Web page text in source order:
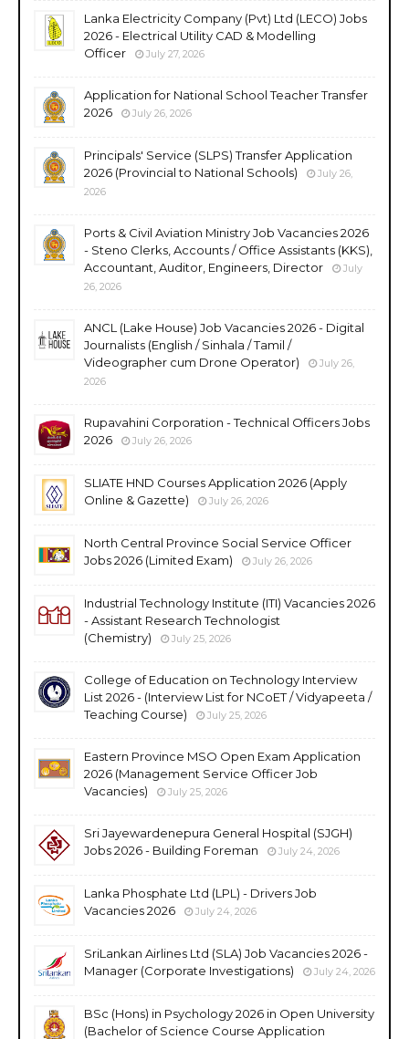
Lanka Electricity Company (Pvt) Ltd (LECO) Jobs
2026 - Electrical Utility CAD & Modelling
Officer
July 27, 2026
Application for National School Teacher Transfer
2026
July 26, 2026
Principals' Service (SLPS) Transfer Application
2026 (Provincial to National Schools)
July 26,
2026
Ports & Civil Aviation Ministry Job Vacancies 2026
- Steno Clerks, Accounts / Office Assistants (KKS),
Accountant, Auditor, Engineers, Director
July
26, 2026
ANCL (Lake House) Job Vacancies 2026 - Digital
Journalists (English / Sinhala / Tamil /
Videographer cum Drone Operator)
July 26,
2026
Rupavahini Corporation - Technical Officers Jobs
2026
July 26, 2026
SLIATE HND Courses Application 2026 (Apply
Online & Gazette)
July 26, 2026
North Central Province Social Service Officer
Jobs 2026 (Limited Exam)
July 26, 2026
Industrial Technology Institute (ITI) Vacancies 2026
- Assistant Research Technologist
(Chemistry)
July 25, 2026
College of Education on Technology Interview
List 2026 - (Interview List for NCoET / Vidyapeeta /
Teaching Course)
July 25, 2026
Eastern Province MSO Open Exam Application
2026 (Management Service Officer Job
Vacancies)
July 25, 2026
Sri Jayewardenepura General Hospital (SJGH)
Jobs 2026 - Building Foreman
July 24, 2026
Lanka Phosphate Ltd (LPL) - Drivers Job
Vacancies 2026
July 24, 2026
SriLankan Airlines Ltd (SLA) Job Vacancies 2026 -
Manager (Corporate Investigations)
July 24, 2026
BSc (Hons) in Psychology 2026 in Open University
(Bachelor of Science Course Application